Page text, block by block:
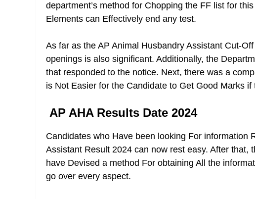
department’s method for Chopping the FF list for
Elements can Effectively end any test.
As far as the AP Animal Husbandry Assistant Cut-
openings is also significant. Additionally, the
that responded to the notice. Next, there was a
is Not Easier for the Candidate to Get Good Marks
AP AHA Results Date 2024
Candidates who Have been looking For information
Assistant Result 2024 can now rest easy. After that,
have Devised a method For obtaining All the
go over every aspect.